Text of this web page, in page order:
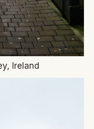
Ireland